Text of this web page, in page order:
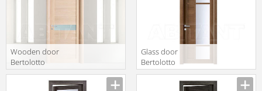
Wooden door
Bertolotto
Baltimora 3220
Glass door
Bertolotto
Baltimora 2043
V3 Rovere noce